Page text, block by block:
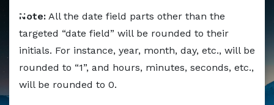
Note: All the date field parts other than the
targeted “date field” will be rounded to their
initials. For instance, year, month, day, etc., will be
rounded to “1”, and hours, minutes, seconds, etc.,
will be rounded to 0.